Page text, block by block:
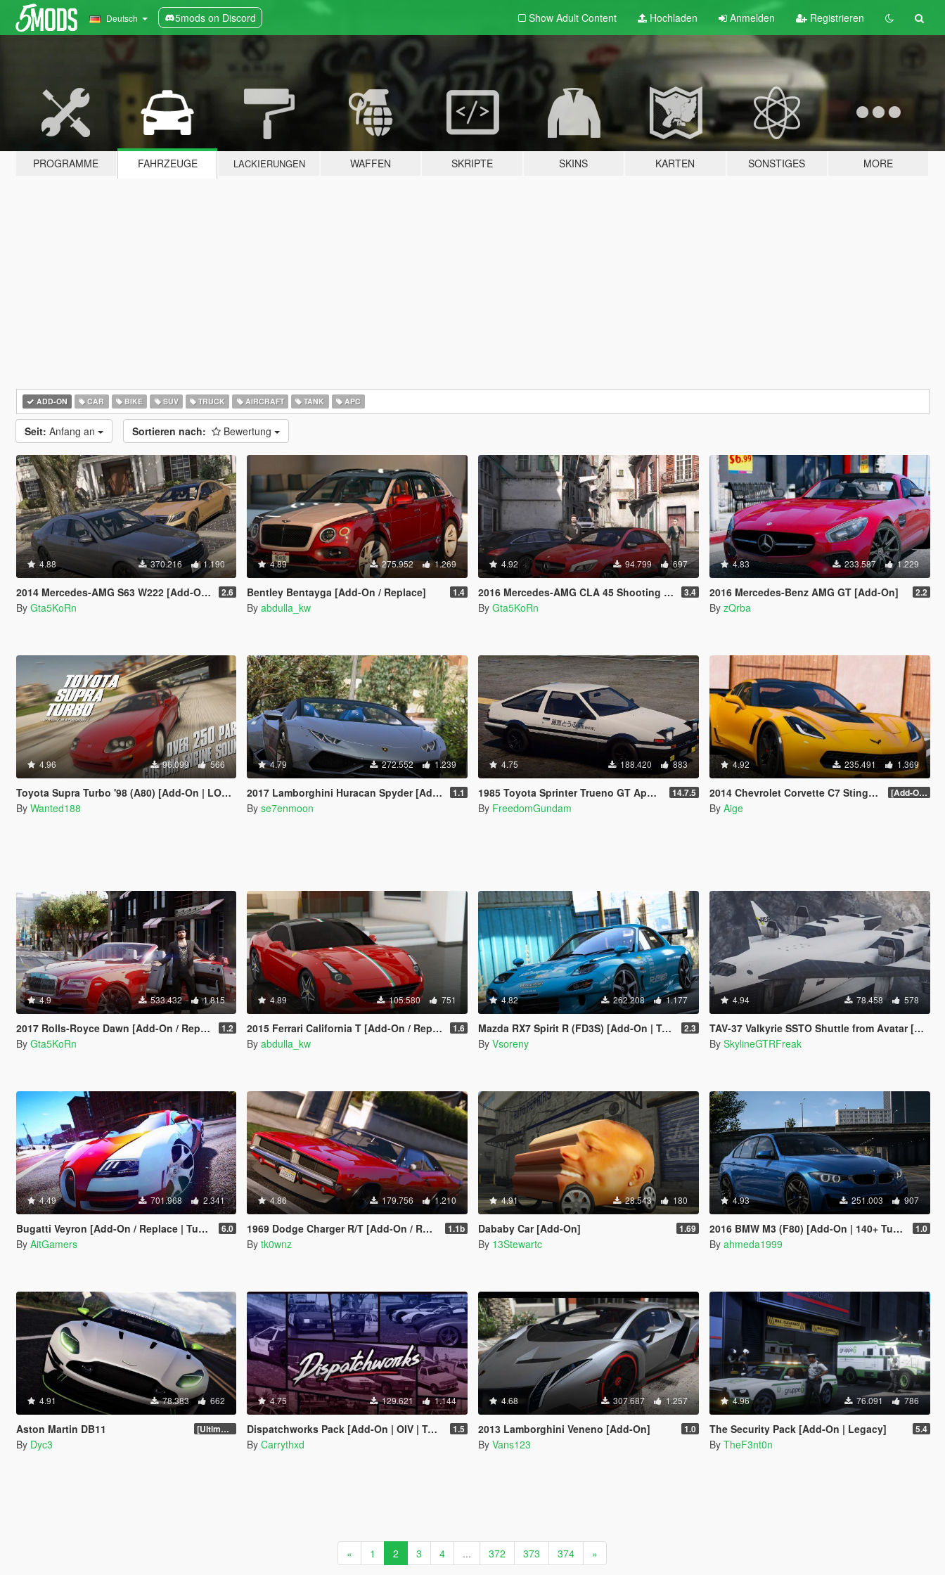
Deutsch 5mods on Discord Show Adult Content Hochladen Anmelden Registrieren
PROGRAMME FAHRZEUGE LACKIERUNGEN WAFFEN SKRIPTE SKINS KARTEN SONSTIGES MORE
ADD-ON CAR BIKE SUV TRUCK AIRCRAFT TANK APC
Seit: Anfang an Sortieren nach: Bewertung
4.88 370.216 1.190
2014 Mercedes-AMG S63 W222 [Add-On / Replace | Wipers] 2.6
By Gta5KoRn
4.89 275.952 1.269
Bentley Bentayga [Add-On / Replace] 1.4
By abdulla_kw
4.92 94.799 697
2016 Mercedes-AMG CLA 45 Shooting Brake [Add-On | LODs | Chromed-& Blacked out] 3.4
By Gta5KoRn
4.83 233.587 1.229
2016 Mercedes-Benz AMG GT [Add-On] 2.2
By zQrba
4.96 96.099 566
Toyota Supra Turbo '98 (A80) [Add-On | LODs | 250+ Tuning parts | Sound]
By Wanted188
4.79 272.552 1.239
2017 Lamborghini Huracan Spyder [Add-On | Wipers] 1.1
By se7enmoon
4.75 188.420 883
1985 Toyota Sprinter Trueno GT Apex (AE86) [Add-On | Tuning | Template | Livery | RHD | Pop-up Headlight] 14.7.5
By FreedomGundam
4.92 235.491 1.369
2014 Chevrolet Corvette C7 Stingray [Add-On] 1.1
By Aige
4.9 533.432 1.815
2017 Rolls-Royce Dawn [Add-On / Replace] 1.2
By Gta5KoRn
4.89 105.580 751
2015 Ferrari California T [Add-On / Replace] 1.6
By abdulla_kw
4.82 262.208 1.177
Mazda RX7 Spirit R (FD3S) [Add-On | Tuning Re-Amemiya | Pandem | Eurou | Template] 2.3
By Vsoreny
4.94 78.458 578
TAV-37 Valkyrie SSTO Shuttle from Avatar [Add-On]
By SkylineGTRFreak
4.49 701.968 2.341
Bugatti Veyron [Add-On / Replace | Tuning] 6.0
By AitGamers
4.86 179.756 1.210
1969 Dodge Charger R/T [Add-On / Replace | Tuning | Template] 1.1b
By tk0wnz
4.91 28.543 180
Dababy Car [Add-On] 1.69
By 13Stewartc
4.93 251.003 907
2016 BMW M3 (F80) [Add-On | 140+ Tuning | Wheels | Template] 1.0
By ahmeda1999
4.91 78.383 662
Aston Martin DB11 [Ultimate Tuning]
By Dyc3
4.75 129.621 1.144
Dispatchworks Pack [Add-On | OIV | Tuning | Liveries | Sounds] 1.5
By Carrythxd
4.68 307.687 1.257
2013 Lamborghini Veneno [Add-On] 1.0
By Vans123
4.96 76.091 786
The Security Pack [Add-On | Legacy] 5.4
By TheF3nt0n
« 1 2 3 4 ... 372 373 374 »